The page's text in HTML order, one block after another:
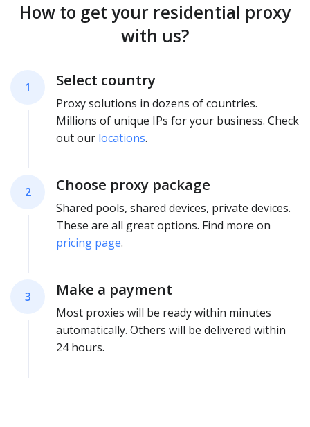
How to get your residential proxy
with us?
1 Select country
Proxy solutions in dozens of countries.
Millions of unique IPs for your business. Check
out our locations.
2 Choose proxy package
Shared pools, shared devices, private devices.
These are all great options. Find more on
pricing page.
3 Make a payment
Most proxies will be ready within minutes
automatically. Others will be delivered within
24 hours.